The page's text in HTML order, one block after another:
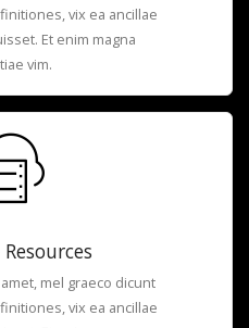
vix ea ancillae
Et enim magna
vim.
mel graeco dicunt
vix ea ancillae